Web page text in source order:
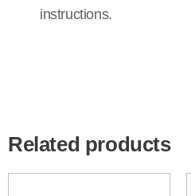
instructions.
Related products